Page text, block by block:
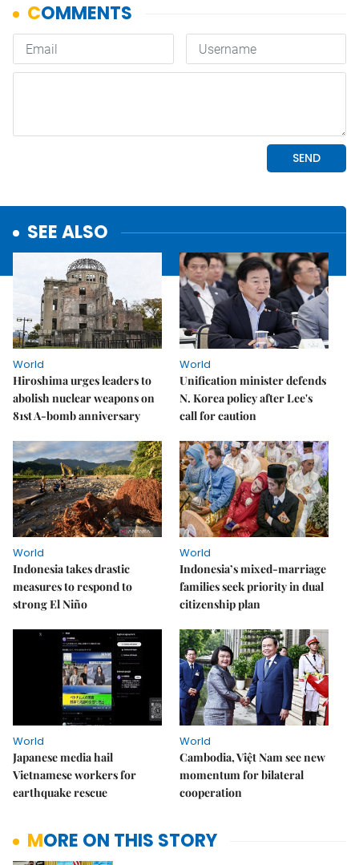
SEE ALSO
World
Hiroshima urges leaders to
abolish nuclear weapons on
81st A-bomb anniversary
World
Unification minister defends
N. Korea policy after Lee's
call for caution
World
Indonesia takes drastic
measures to respond to
strong El Niño
World
Indonesia’s mixed-marriage
families seek priority in dual
citizenship plan
World
Japanese media hail
Vietnamese workers for
earthquake rescue
World
Cambodia, Việt Nam see new
momentum for bilateral
cooperation
MORE ON THIS STORY